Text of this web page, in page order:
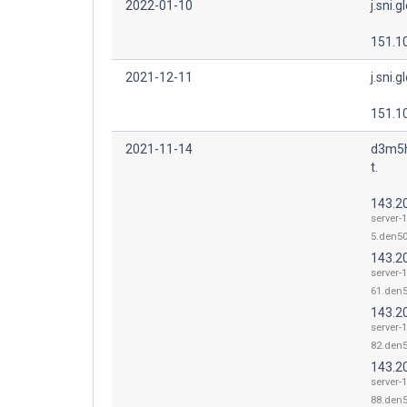
2022-01-10
2021-12-11
2021-11-14
t.
server-
server-
server-
server-